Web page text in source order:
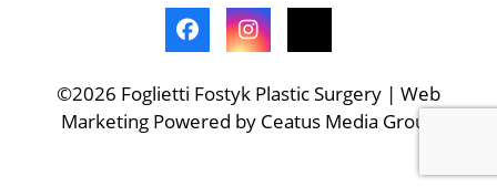
©2026 Foglietti Fostyk Plastic Surgery | Web
Marketing Powered by Ceatus Media Group